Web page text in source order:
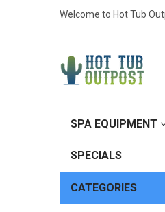
Welcome to Hot Tub
SPA EQUIPMENT
SPECIALS
CATEGORIES